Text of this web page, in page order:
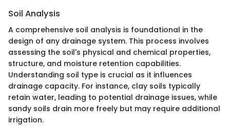
Soil Analysis
A comprehensive soil analysis is foundational in the
design of any drainage system. This process involves
assessing the soil's physical and chemical properties,
structure, and moisture retention capabilities.
Understanding soil type is crucial as it influences
drainage capacity. For instance, clay soils typically
retain water, leading to potential drainage issues, while
sandy soils drain more freely but may require additional
irrigation.